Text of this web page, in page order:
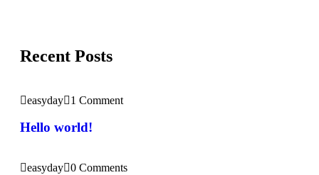
Recent Posts
easyday 1 Comment
Hello world!
easyday 0 Comments